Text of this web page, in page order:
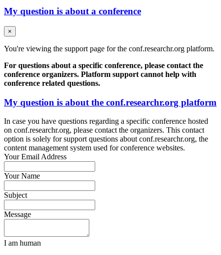
My question is about a conference
×
You're viewing the support page for the conf.researchr.org platform.
For questions about a specific conference, please contact the
conference organizers. Platform support cannot help with
conference related questions.
My question is about the conf.researchr.org platform
In case you have questions regarding a specific conference hosted
on conf.researchr.org, please contact the organizers. This contact
option is solely for support questions about conf.researchr.org, the
content management system used for conference websites.
Your Email Address
Your Name
Subject
Message
I am human